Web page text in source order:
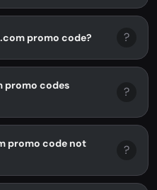
promo code? ?
promo codes
?
promo code not
?